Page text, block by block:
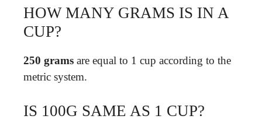
HOW MANY GRAMS IS IN A
CUP?
250 grams are equal to 1 cup according to the
metric system.
IS 100G SAME AS 1 CUP?